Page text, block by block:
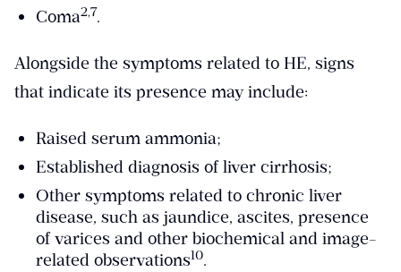
Coma​2,7​.
Alongside the symptoms related to HE, signs
that indicate its presence may include:
Raised serum ammonia;
Established diagnosis of liver cirrhosis;
Other symptoms related to chronic liver
disease, such as jaundice, ascites, presence
of varices and other biochemical and image-
related observations​10​.